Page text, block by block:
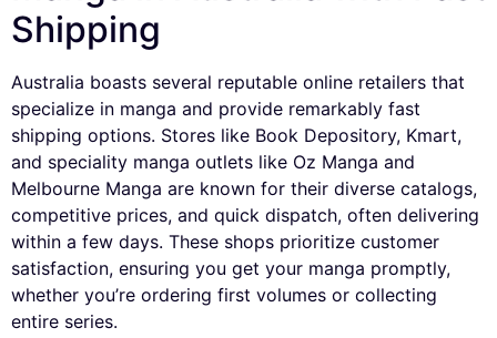
Shipping
Australia boasts several reputable online retailers that
specialize in manga and provide remarkably fast
shipping options. Stores like Book Depository, Kmart,
and speciality manga outlets like Oz Manga and
Melbourne Manga are known for their diverse catalogs,
competitive prices, and quick dispatch, often delivering
within a few days. These shops prioritize customer
satisfaction, ensuring you get your manga promptly,
whether you’re ordering first volumes or collecting
entire series.